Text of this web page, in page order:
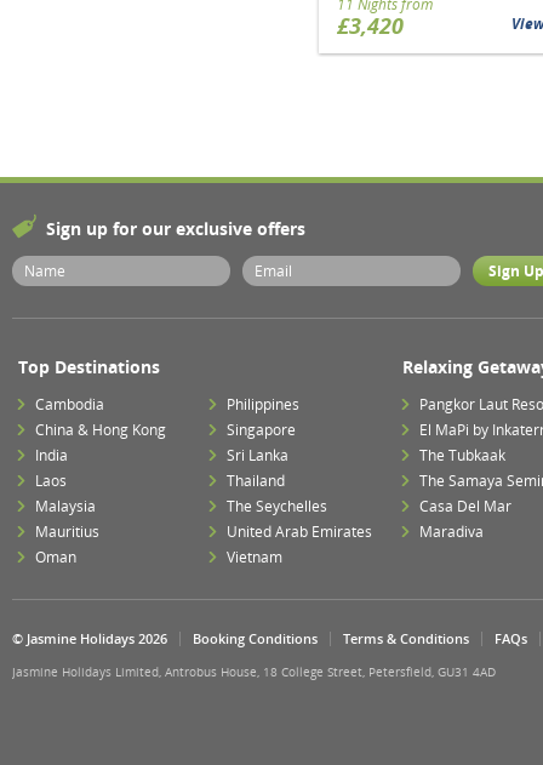
11 Nights from
£3,420 View
Sign up for our exclusive offers
Top Destinations
Cambodia
China & Hong Kong
India
Laos
Malaysia
Mauritius
Oman
Philippines
Singapore
Sri Lanka
Thailand
The Seychelles
United Arab Emirates
Vietnam
Relaxing
Pangkor Laut
El MaPi by
The Tubkaak
The Samaya
Casa Del Mar
Maradiva
© Jasmine Holidays 2026 Booking Conditions Terms & Conditions FAQs
Jasmine Holidays Limited, Antrobus House, 18 College Street, Petersfield, GU31 4AD